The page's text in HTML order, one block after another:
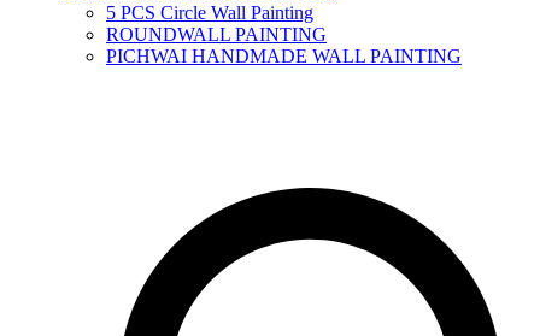
5 PCS Circle Wall Painting
ROUNDWALL PAINTING
PICHWAI HANDMADE WALL PAINTING